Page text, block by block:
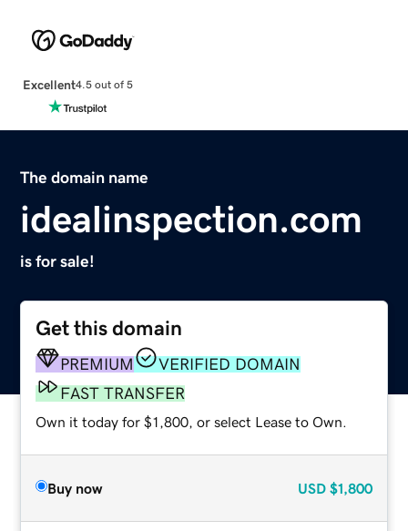
Excellent4.5 out of 5
The domain name
idealinspection.com
is for sale!
Get this domain
PREMIUM
VERIFIED DOMAIN
FAST TRANSFER
Own it today for $1,800, or select Lease to Own.
Buy now USD $1,800